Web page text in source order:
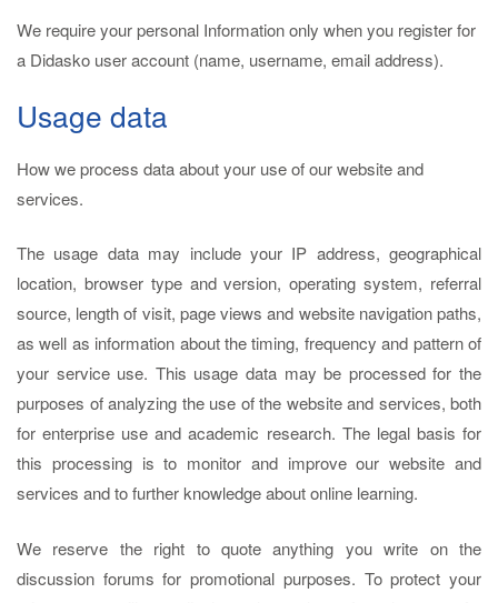
We require your personal Information only when you register for
a Didasko user account (name, username, email address).
Usage data
How we process data about your use of our website and
services.
The usage data may include your IP address, geographical
location, browser type and version, operating system, referral
source, length of visit, page views and website navigation paths,
as well as information about the timing, frequency and pattern of
your service use. This usage data may be processed for the
purposes of analyzing the use of the website and services, both
for enterprise use and academic research. The legal basis for
this processing is to monitor and improve our website and
services and to further knowledge about online learning.
We reserve the right to quote anything you write on the
discussion forums for promotional purposes. To protect your